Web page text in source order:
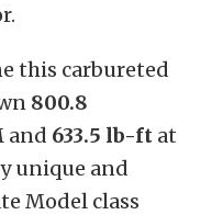
this carbureted
800.8
and 633.5 lb-ft at
unique and
Model class